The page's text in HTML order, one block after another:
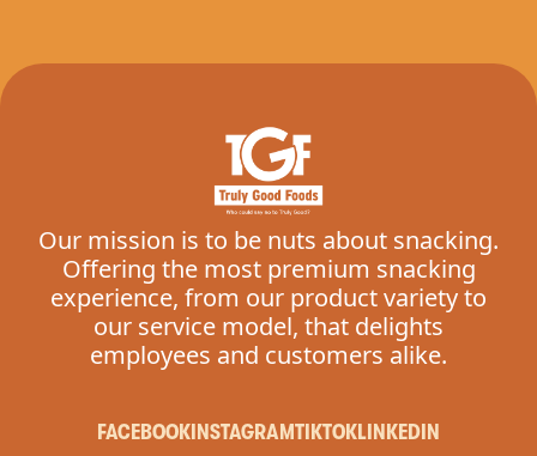
Our mission is to be nuts about snacking.
Offering the most premium snacking
experience, from our product variety to
our service model, that delights
employees and customers alike.
FACEBOOKINSTAGRAMTIKTOKLINKEDIN